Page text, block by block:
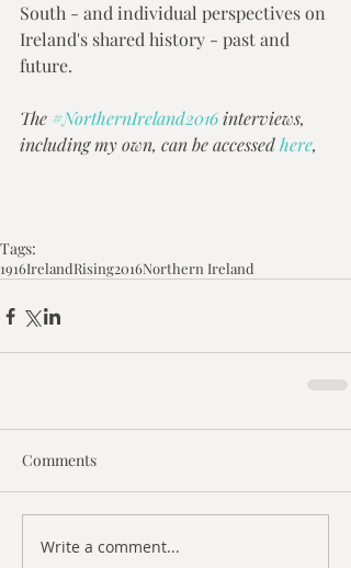
South - and individual perspectives on
Ireland's shared history - past and
future.
The #NorthernIreland2016 interviews,
including my own, can be accessed here,
Tags:
1916IrelandRising2016Northern Ireland
Comments
Write a comment...